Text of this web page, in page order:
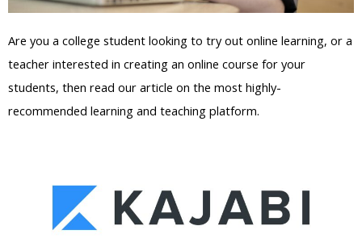
Are you a college student looking to try out online learning, or a
teacher interested in creating an online course for your
students, then read our article on the most highly-
recommended learning and teaching platform.